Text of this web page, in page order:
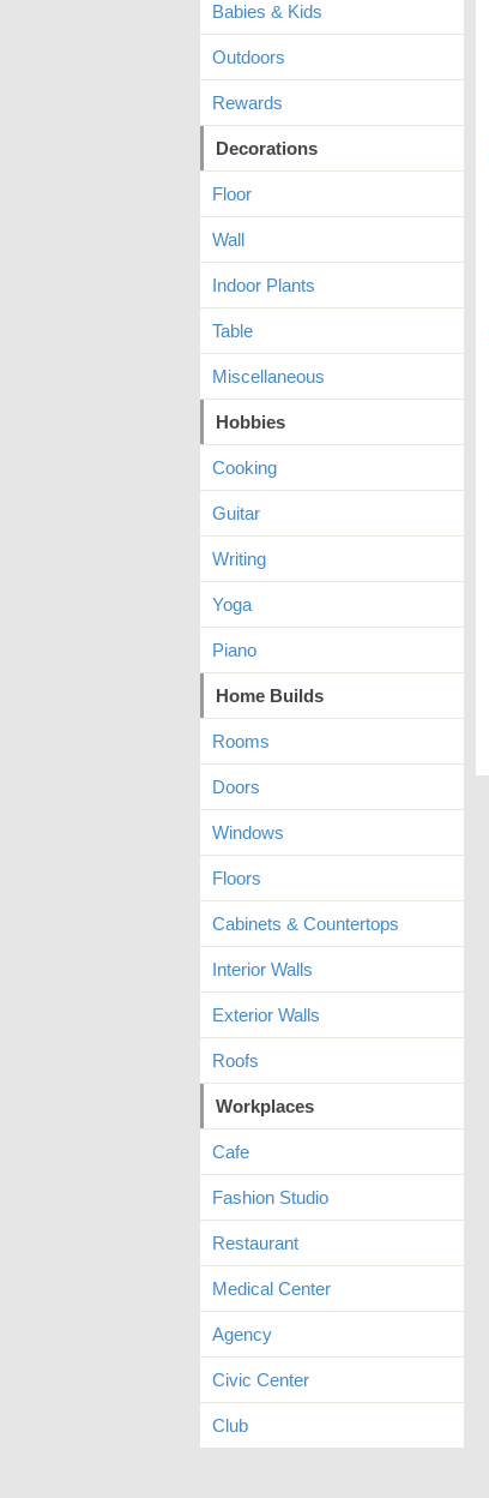
Babies & Kids
Outdoors
Rewards
Decorations
Floor
Wall
Indoor Plants
Table
Miscellaneous
Hobbies
Cooking
Guitar
Writing
Yoga
Piano
Home Builds
Rooms
Doors
Windows
Floors
Cabinets & Countertops
Interior Walls
Exterior Walls
Roofs
Workplaces
Cafe
Fashion Studio
Restaurant
Medical Center
Agency
Civic Center
Club